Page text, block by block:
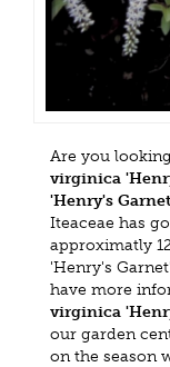
Are you
virginica
'Henry's
Iteaceae has
approximatly
'Henry's
have more
virginica
our garden
on the season